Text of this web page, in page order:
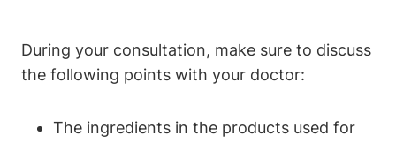
During your consultation, make sure to discuss
the following points with your doctor:
The ingredients in the products used for